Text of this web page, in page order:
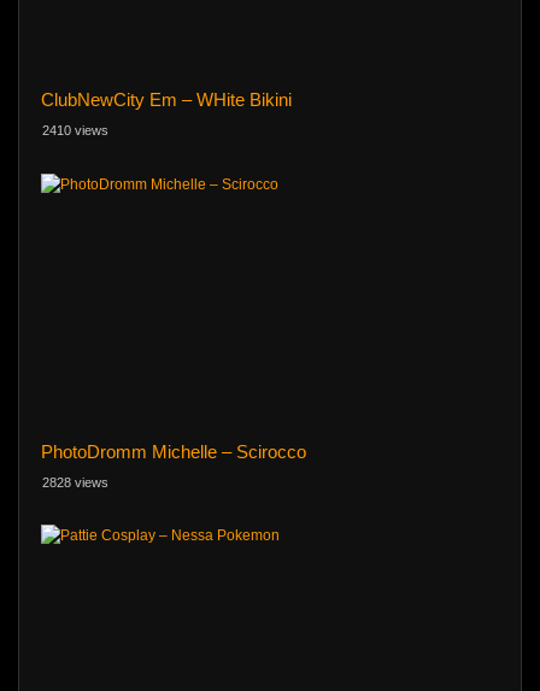
ClubNewCity Em – WHite Bikini
2410 views
PhotoDromm Michelle – Scirocco
2828 views